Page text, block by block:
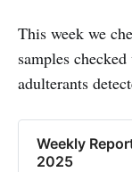
This week we
samples
adulterants
Weekly
2025